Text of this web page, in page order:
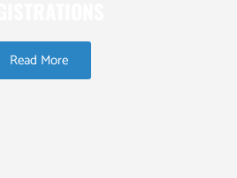
Read More